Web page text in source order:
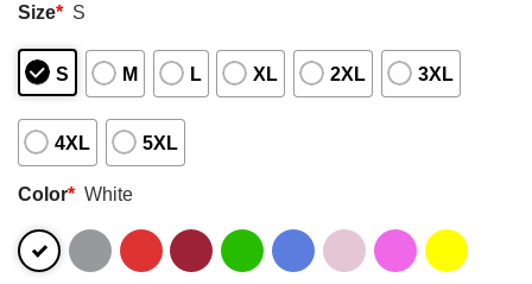
Size* S
S M L XL 2XL 3XL
4XL 5XL
Color* White